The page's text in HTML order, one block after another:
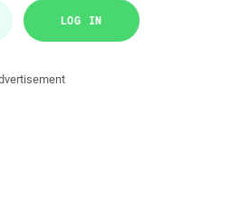
LOG IN